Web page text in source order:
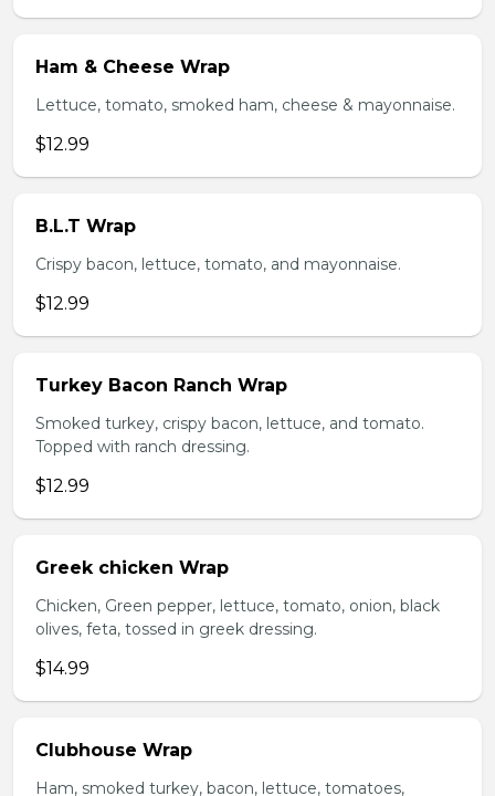
Ham & Cheese Wrap
Lettuce, tomato, smoked ham, cheese & mayonnaise.
$12.99
B.L.T Wrap
Crispy bacon, lettuce, tomato, and mayonnaise.
$12.99
Turkey Bacon Ranch Wrap
Smoked turkey, crispy bacon, lettuce, and tomato.
Topped with ranch dressing.
$12.99
Greek chicken Wrap
Chicken, Green pepper, lettuce, tomato, onion, black
olives, feta, tossed in greek dressing.
$14.99
Clubhouse Wrap
Ham, smoked turkey, bacon, lettuce, tomatoes,